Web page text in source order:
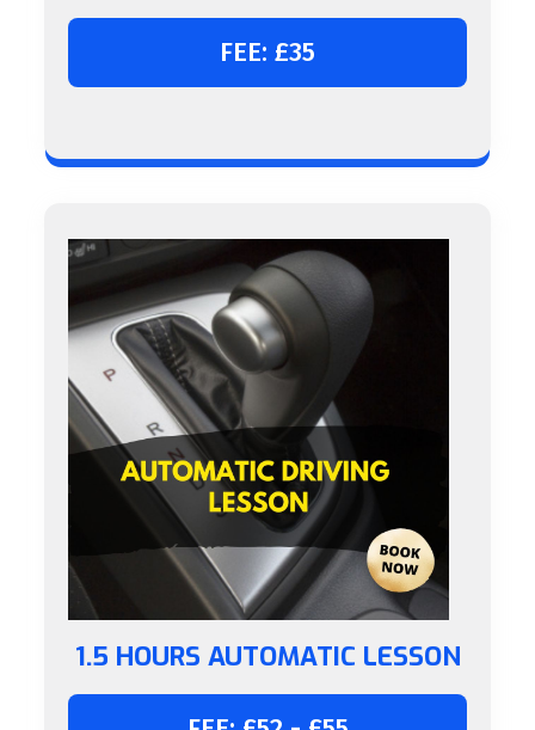
FEE: £35
1.5 HOURS AUTOMATIC LESSON